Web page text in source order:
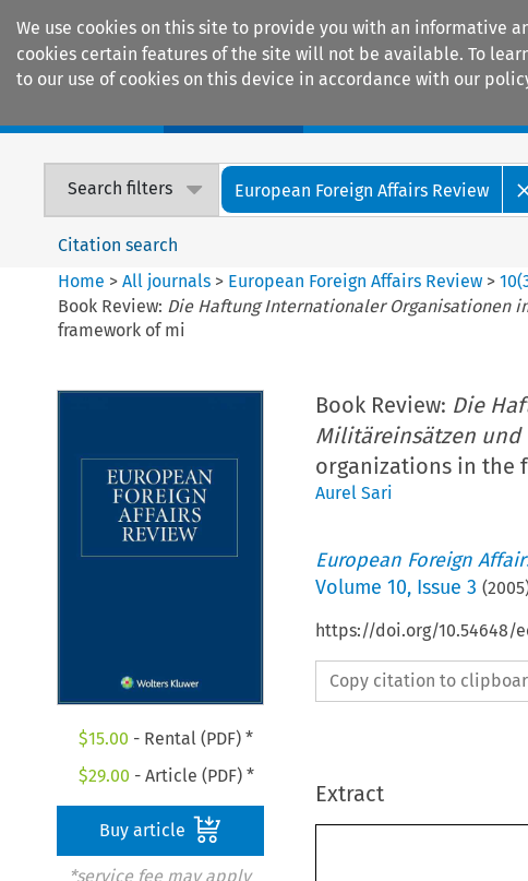
We use cookies on this site to provide you with an informative
cookies certain features of the site will not be available. To
to our use of cookies on this device in accordance with our
Search filters European Foreign Affairs Review
Citation search
Home >All journals > European Foreign Affairs Review >10(
Book Review: Die Haftung Internationaler Organisationen
framework of mi
$15.00 - Rental (PDF) *
$29.00 - Article (PDF) *
Buy article
*service fee may apply
Book Review: Die
Militäreinsätzen
organizations in the
Aurel Sari
European Foreign
Volume 10, Issue 3 (2005
https://doi.org/10.54648/
Copy citation to
Extract